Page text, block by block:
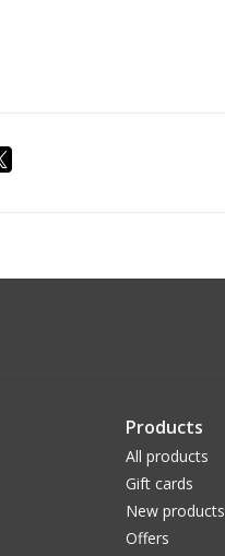
Products
All products
Gift cards
New products
Offers